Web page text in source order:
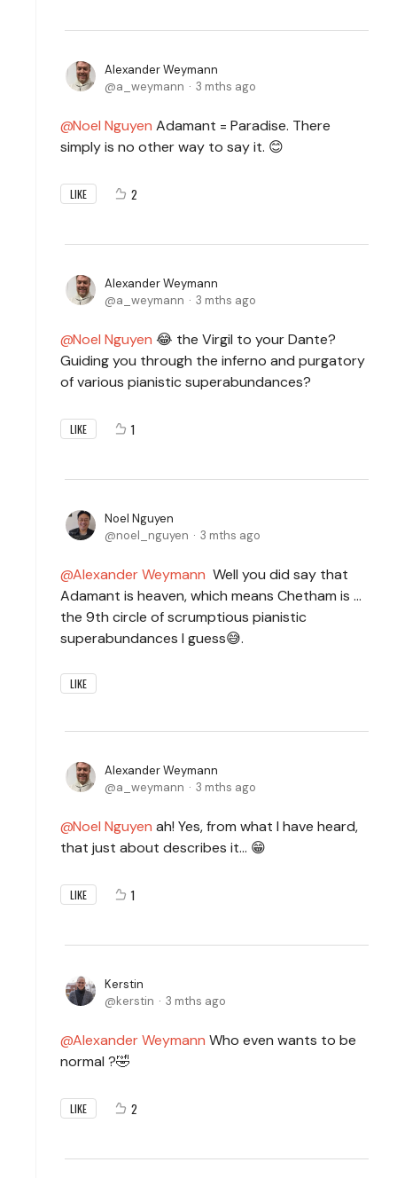
Alexander Weymann
a_weymann
3 mths ago
Noel Nguyen Adamant = Paradise. There
simply is no other way to say it. 😊
LIKE 2
Alexander Weymann
a_weymann
3 mths ago
Noel Nguyen 😂 the Virgil to your Dante?
Guiding you through the inferno and purgatory
of various pianistic superabundances?
LIKE 1
Noel Nguyen
noel_nguyen
3 mths ago
Alexander Weymann Well you did say that
Adamant is heaven, which means Chetham is ...
the 9th circle of scrumptious pianistic
superabundances I guess😅.
LIKE
Alexander Weymann
a_weymann
3 mths ago
Noel Nguyen ah! Yes, from what I have heard,
that just about describes it… 😁
LIKE 1
Kerstin
kerstin
3 mths ago
Alexander Weymann Who even wants to be
normal ?🤣
LIKE 2